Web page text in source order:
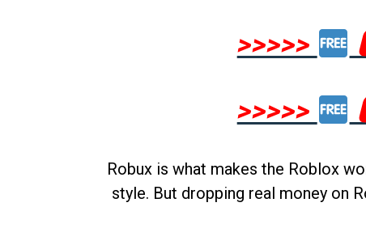
>>>>>
>>>>>
Robux is what makes the Roblox
style. But dropping real money on